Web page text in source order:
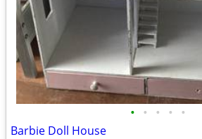
• • • • •
Barbie Doll House